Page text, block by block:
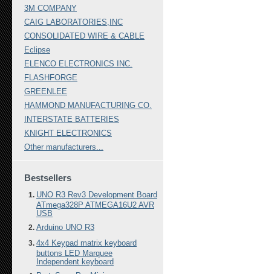
3M COMPANY
CAIG LABORATORIES,INC
CONSOLIDATED WIRE & CABLE
Eclipse
ELENCO ELECTRONICS INC.
FLASHFORGE
GREENLEE
HAMMOND MANUFACTURING CO.
INTERSTATE BATTERIES
KNIGHT ELECTRONICS
Other manufacturers...
Bestsellers
UNO R3 Rev3 Development Board
ATmega328P ATMEGA16U2 AVR
USB
Arduino UNO R3
4x4 Keypad matrix keyboard
buttons LED Marquee
Independent keyboard